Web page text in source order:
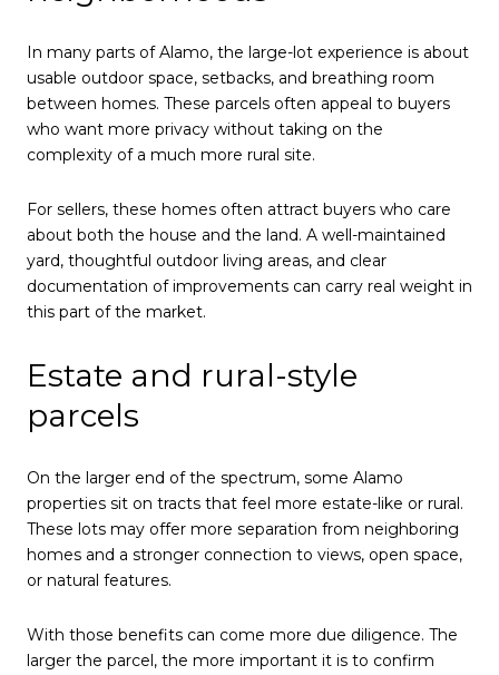
In many parts of Alamo, the large-lot experience is about
usable outdoor space, setbacks, and breathing room
between homes. These parcels often appeal to buyers
who want more privacy without taking on the
complexity of a much more rural site.
For sellers, these homes often attract buyers who care
about both the house and the land. A well-maintained
yard, thoughtful outdoor living areas, and clear
documentation of improvements can carry real weight in
this part of the market.
Estate and rural-style
parcels
On the larger end of the spectrum, some Alamo
properties sit on tracts that feel more estate-like or rural.
These lots may offer more separation from neighboring
homes and a stronger connection to views, open space,
or natural features.
With those benefits can come more due diligence. The
larger the parcel, the more important it is to confirm